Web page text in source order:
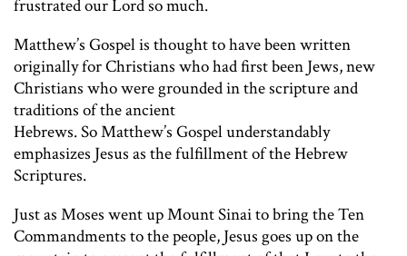
frustrated our Lord so much.
Matthew’s Gospel is thought to have been written
originally for Christians who had first been Jews, new
Christians who were grounded in the scripture and
traditions of the ancient
Hebrews. So Matthew’s Gospel understandably
emphasizes Jesus as the fulfillment of the Hebrew
Scriptures.
Just as Moses went up Mount Sinai to bring the Ten
Commandments to the people, Jesus goes up on the